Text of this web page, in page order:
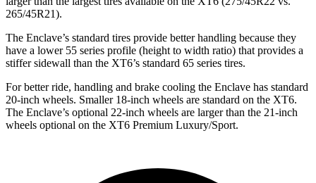
265/45R21).
The Enclave’s standard tires provide better handling because they
have a lower 55 series profile (height to width ratio) that provides a
stiffer sidewall than the XT6’s standard 65 series tires.
For better ride, handling and brake cooling the Enclave has standard
20-inch wheels. Smaller 18-inch wheels are standard on the XT6.
The Enclave’s optional 22-inch wheels are larger than the 21-inch
wheels optional on the XT6 Premium Luxury/Sport.